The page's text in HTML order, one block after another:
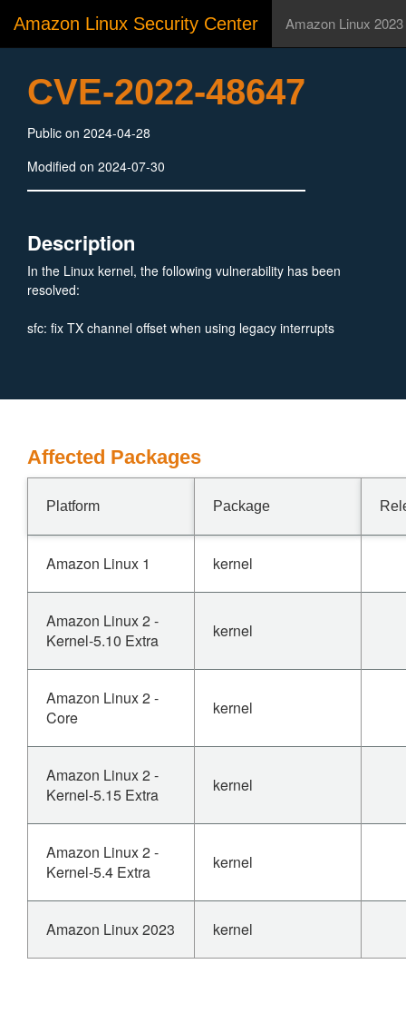
Amazon Linux Security Center Amazon Linux 2023
CVE-2022-48647
Public on 2024-04-28
Modified on 2024-07-30
Description
In the Linux kernel, the following vulnerability has been
resolved:
sfc: fix TX channel offset when using legacy interrupts
Affected Packages
Platform Package
Amazon Linux 1 kernel
Amazon Linux 2 -
Kernel-5.10 Extra
kernel
Amazon Linux 2 -
Core
kernel
Amazon Linux 2 -
Kernel-5.15 Extra
kernel
Amazon Linux 2 -
Kernel-5.4 Extra
kernel
Amazon Linux 2023 kernel